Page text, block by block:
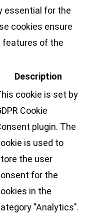
essential for the
cookies ensure
features of the
Description
cookie is set by
Cookie
plugin. The
is used to
the user
for the
in the
"Analytics".